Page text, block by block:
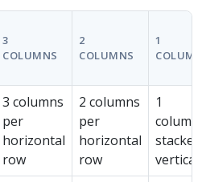
3
COLUMNS
2
COLUMNS
1
3 columns
per
horizontal
row
2 columns
per
horizontal
row
1
column,
stacked